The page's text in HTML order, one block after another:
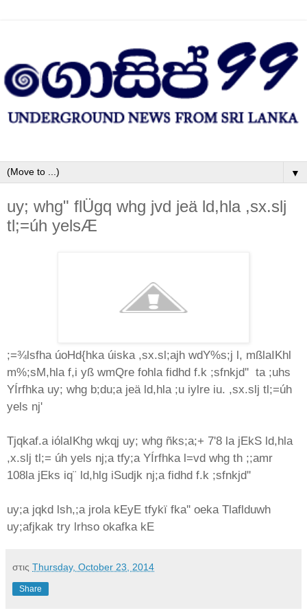
▼
uy; whg" flÜgq whg jvd jeä ld,hla ,sx.slj
tl;=úh yelsÆ
;=¾lsfha úoHd{hka úiska ,sx.sl;ajh wdY‍%s;j l, mßlaIKhl
m‍%;sM,hla f,i yß wmQre fohla fidhd f.k ;sfnkjd'' ta ;uhs
YÍrfhka uy; whg b;du;a jeä ld,hla ;u iylre iu. ,sx.slj tl;=úh
yels nj'
Tjqkaf.a iólaIKhg wkqj uy; whg ñks;a;+ 7'8 la jEkS ld,hla
,x.slj tl;= úh yels nj;a tfy;a YÍrfhka l=vd whg th ;;amr
108la jEks iq¨‍ ld,hlg iSudjk nj;a fidhd f.k ;sfnkjd''
uy;a jqkd lsh,;a jrola kEyE tfykï fka'' oeka Tlaflduwh
uy;afjkak try lrhso okafka kE
στις Thursday, October 23, 2014
Share